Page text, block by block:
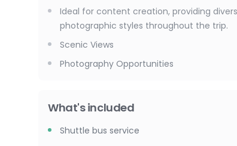
Ideal for content creation, providing
photographic styles throughout the trip.
Scenic Views
Photography Opportunities
What's included
Shuttle bus service